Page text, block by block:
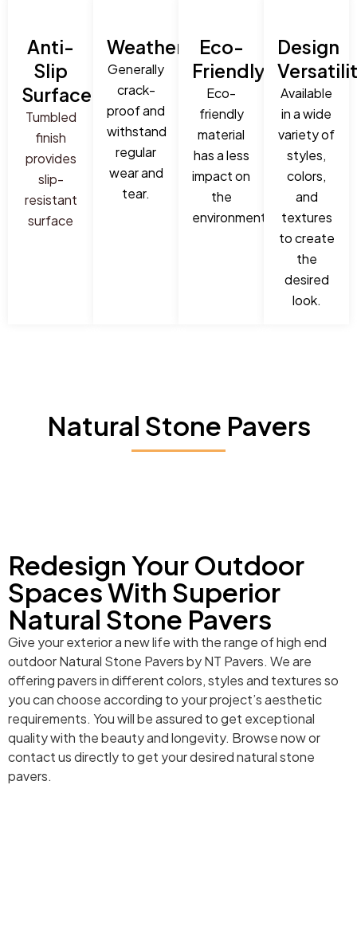
Anti-
Slip
Surface:
Tumbled
finish
provides
slip-
resistant
surface
Weatherproof:
Generally
crack-
proof and
withstand
regular
wear and
tear.
Eco-
Friendly:
Eco-
friendly
material
has a less
impact on
the
environment.
Design
Available
in a wide
variety of
styles,
colors,
and
textures
to create
the
desired
look.
Natural Stone Pavers
Redesign Your Outdoor
Spaces With Superior
Natural Stone Pavers
Give your exterior a new life with the range of high end
outdoor Natural Stone Pavers by NT Pavers. We are
offering pavers in different colors, styles and textures so
you can choose according to your project’s aesthetic
requirements. You will be assured to get exceptional
quality with the beauty and longevity. Browse now or
contact us directly to get your desired natural stone
pavers.